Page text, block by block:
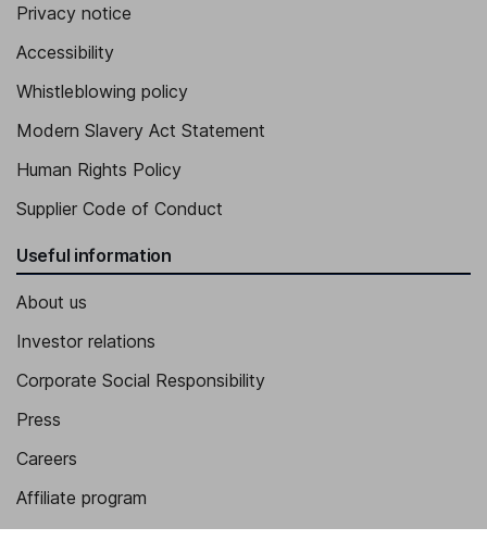
Privacy notice
Accessibility
Whistleblowing policy
Modern Slavery Act Statement
Human Rights Policy
Supplier Code of Conduct
Useful information
About us
Investor relations
Corporate Social Responsibility
Press
Careers
Affiliate program
Market leading verification